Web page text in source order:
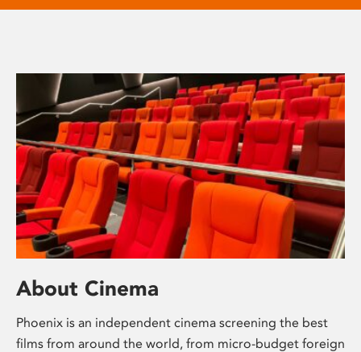
About Cinema
Phoenix is an independent cinema screening the best
films from around the world, from micro-budget foreign